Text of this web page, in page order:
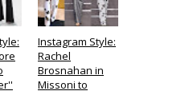
Instagram Style:
Rachel
Brosnahan in
Missoni to